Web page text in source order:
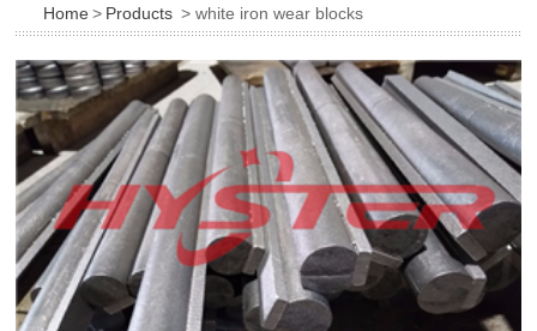
Home > Products > white iron wear blocks